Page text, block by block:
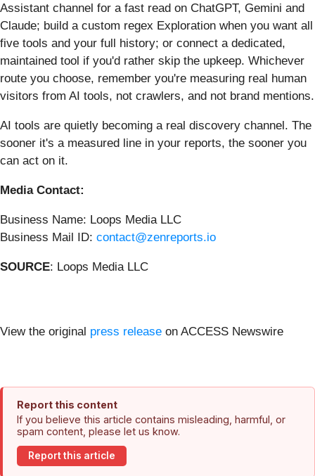
Assistant channel for a fast read on ChatGPT, Gemini and
Claude; build a custom regex Exploration when you want all
five tools and your full history; or connect a dedicated,
maintained tool if you'd rather skip the upkeep. Whichever
route you choose, remember you're measuring real human
visitors from AI tools, not crawlers, and not brand mentions.
AI tools are quietly becoming a real discovery channel. The
sooner it's a measured line in your reports, the sooner you
can act on it.
Media Contact:
Business Name: Loops Media LLC
Business Mail ID: contact@zenreports.io
SOURCE: Loops Media LLC
View the original press release on ACCESS Newswire
Report this content
If you believe this article contains misleading, harmful, or
spam content, please let us know.
Report this article